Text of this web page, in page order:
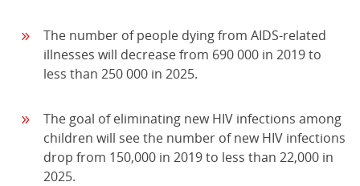
The number of people dying from AIDS-related
illnesses will decrease from 690 000 in 2019 to
less than 250 000 in 2025.
The goal of eliminating new HIV infections among
children will see the number of new HIV infections
drop from 150,000 in 2019 to less than 22,000 in
2025.